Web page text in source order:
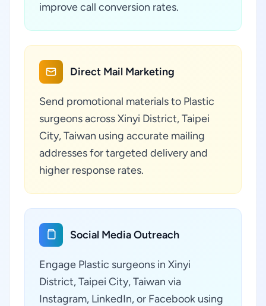
improve call conversion rates.
Direct Mail Marketing
Send promotional materials to Plastic
surgeons across Xinyi District, Taipei
City, Taiwan using accurate mailing
addresses for targeted delivery and
higher response rates.
Social Media Outreach
Engage Plastic surgeons in Xinyi
District, Taipei City, Taiwan via
Instagram, LinkedIn, or Facebook using